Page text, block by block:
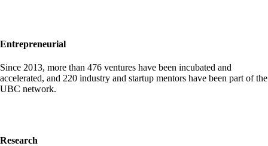
Entrepreneurial
Since 2013, more than 476 ventures have been incubated and
accelerated, and 220 industry and startup mentors have been part of the
UBC network.
Research